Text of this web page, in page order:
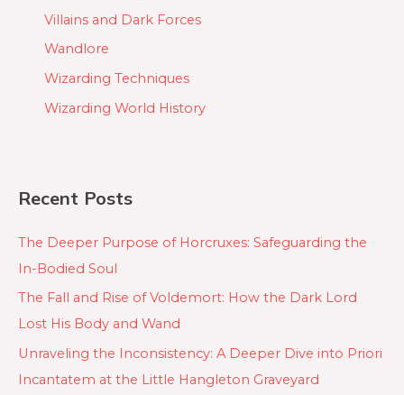
Villains and Dark Forces
Wandlore
Wizarding Techniques
Wizarding World History
Recent Posts
The Deeper Purpose of Horcruxes: Safeguarding the
In-Bodied Soul
The Fall and Rise of Voldemort: How the Dark Lord
Lost His Body and Wand
Unraveling the Inconsistency: A Deeper Dive into Priori
Incantatem at the Little Hangleton Graveyard